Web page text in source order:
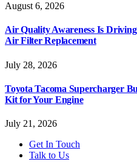
August 6, 2026
Air Quality Awareness Is
Air Filter Replacement
July 28, 2026
Toyota Tacoma Supercharger
Kit for Your Engine
July 21, 2026
Get In Touch
Talk to Us